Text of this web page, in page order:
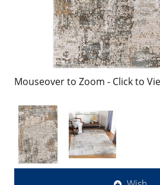
Mouseover to Zoom - Click to